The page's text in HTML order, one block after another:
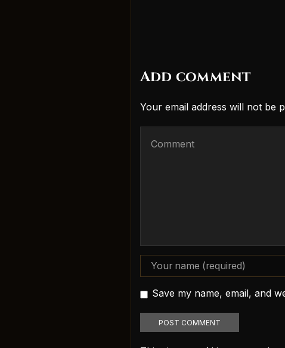
Add comment
Your email address will not be
Save my name, email, and